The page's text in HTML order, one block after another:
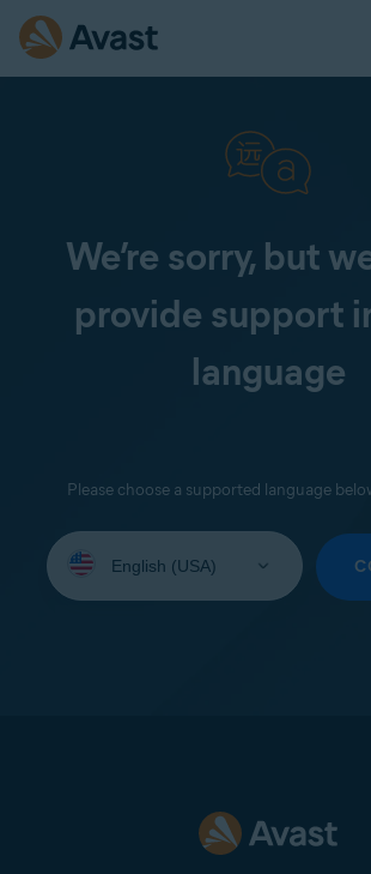
We’re sorry, but
provide support
language
Please choose a supported language
your